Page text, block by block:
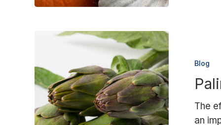
certification
Blog
The
an